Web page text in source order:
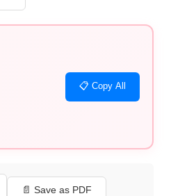
📋 Copy All
📄 Save as PDF